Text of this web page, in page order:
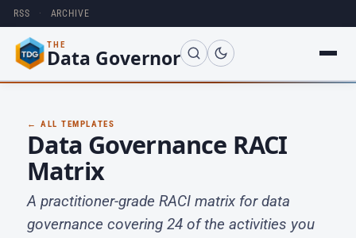
RSS · ARCHIVE
THE
Data Governor
← ALL TEMPLATES
Data Governance RACI
Matrix
A practitioner-grade RACI matrix for data
governance covering 24 of the activities you